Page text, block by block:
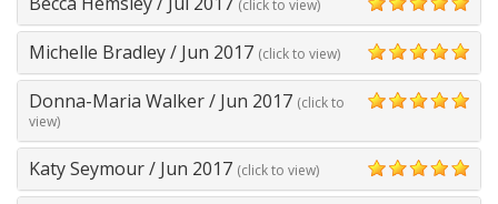
(click to view)
5
Michelle Bradley/ Jun 2017 (click to view)
5
Donna-Maria Walker/ Jun 2017 (click to
view)
Katy Seymour/ Jun 2017 (click to view)
5